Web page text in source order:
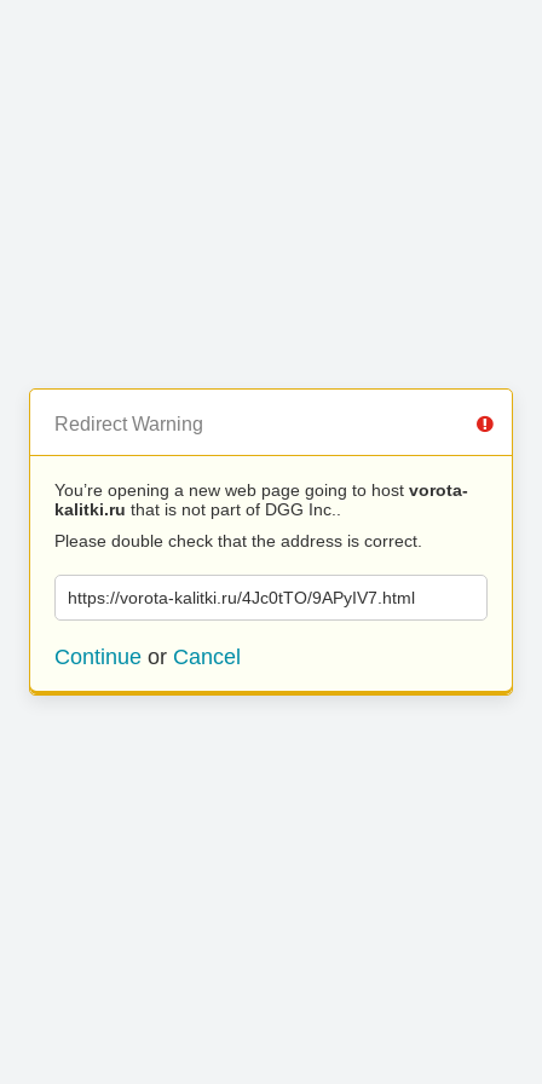
Redirect Warning
You’re opening a new web page going to host vorota-
kalitki.ru that is not part of DGG Inc..
Please double check that the address is correct.
https://vorota-kalitki.ru/4Jc0tTO/9APyIV7.html
Continue or Cancel